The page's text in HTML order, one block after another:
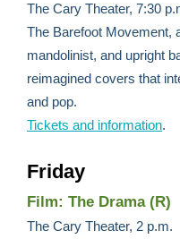
The Cary Theater, 7:30
The Barefoot Movement,
mandolinist, and upright
reimagined covers that
and pop.
Tickets and information.
Friday
Film: The Drama (R)
The Cary Theater, 2 p.m.